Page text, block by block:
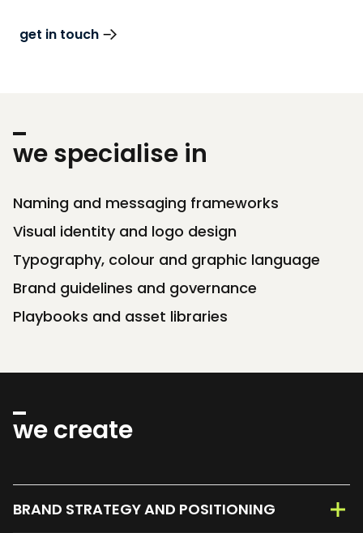
get in touch
we specialise in
Naming and messaging frameworks
Visual identity and logo design
Typography, colour and graphic language
Brand guidelines and governance
Playbooks and asset libraries
we create
BRAND STRATEGY AND POSITIONING